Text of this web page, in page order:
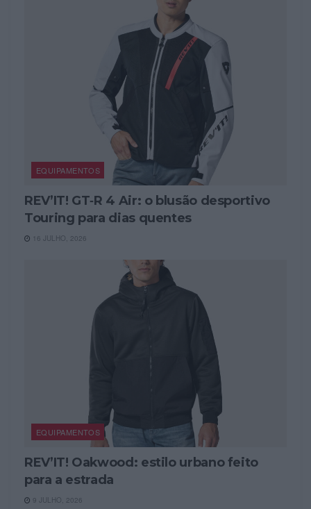
EQUIPAMENTOS
REV’IT! GT‑R 4 Air: o blusão desportivo
Touring para dias quentes
16 JULHO, 2026
EQUIPAMENTOS
REV’IT! Oakwood: estilo urbano feito
para a estrada
9 JULHO, 2026